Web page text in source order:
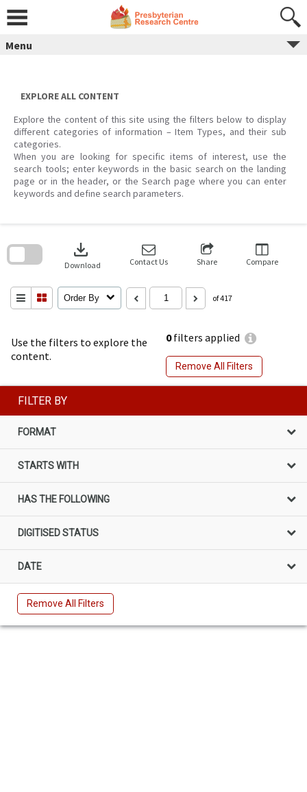
content
Menu
EXPLORE ALL CONTENT
Explore the content of this site using the filters below to display
different categories of information – Item Types, and their sub
categories.
When you are looking for specific items of interest, use the
search tools; enter keywords in the basic search on the landing
page or in the header, or the Search page where you can enter
keywords and define search parameters.
Use the filters to explore the
content.
0filters applied
Remove All Filters
download
Download Contact Us Share Compare
Order By of 417
search
FILTER BY
FORMAT
STARTS WITH
HAS THE FOLLOWING
DIGITISED STATUS
DATE
Remove All Filters